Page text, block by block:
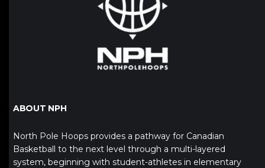
ABOUT NPH
North Pole Hoops provides a pathway for Canadian
Basketball to the next level through a multi-layered
system, beginning with student-athletes in elementary